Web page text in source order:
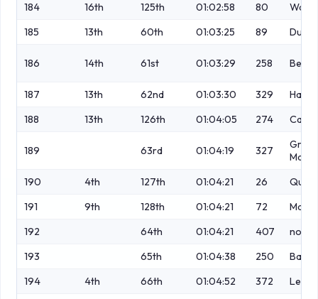
184 16th 125th 01:02:58 80
185
13th 60th 01:03:25 89
186 14th 61st 01:03:29 258
187 13th 62nd 01:03:30 329
Hall
188
13th 126th 01:04:05 274 Casey
189 63rd 01:04:19 327
190
4th 127th 01:04:21 26
Quinn
191
9th 128th 01:04:21 72
192
64th 01:04:21 407
no
193
65th 01:04:38 250
194
4th 66th 01:04:52 372
Leach